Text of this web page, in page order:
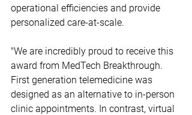
operational efficiencies and provide
personalized care-at-scale.
"We are incredibly proud to receive this
award from MedTech Breakthrough.
First generation telemedicine was
designed as an alternative to in-person
clinic appointments. In contrast, virtual